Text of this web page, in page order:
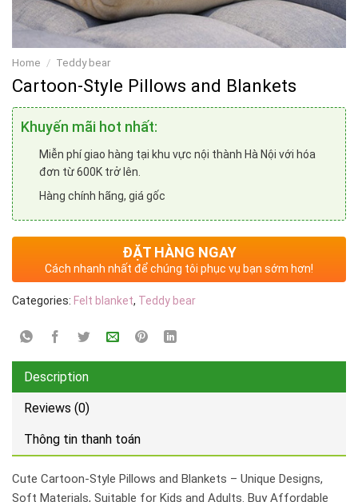
Home / Teddy bear
Cartoon-Style Pillows and Blankets
Khuyến mãi hot nhất:
Miễn phí giao hàng tại khu vực nội thành Hà Nội với hóa
đơn từ 600K trở lên.
Hàng chính hãng, giá gốc
ĐẶT HÀNG NGAY
Cách nhanh nhất để chúng tôi phục vụ bạn sớm hơn!
Categories: Felt blanket, Teddy bear
Description
Reviews (0)
Thông tin thanh toán
Cute Cartoon-Style Pillows and Blankets – Unique Designs,
Soft Materials, Suitable for Kids and Adults. Buy Affordable